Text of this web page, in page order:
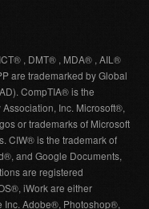
, DMT® , MDA® , AIL®
are trademarked by Global
CompTIA® is the
Inc. Microsoft®,
or trademarks of Microsoft
CIW® is the trademark of
and Google Documents,
are registered
iWork are either
Inc. Adobe®, Photoshop®,